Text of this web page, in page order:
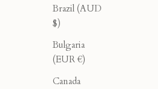
Brazil (AUD
$)
Bulgaria
(EUR €)
Canada